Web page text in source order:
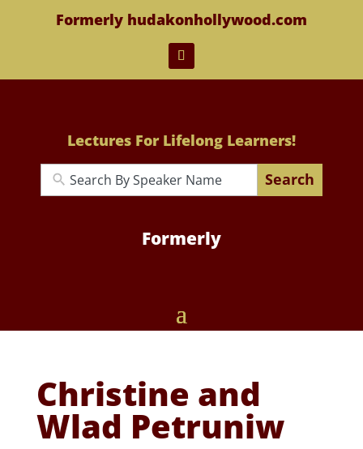
Formerly hudakonhollywood.com
Lectures For Lifelong Learners!
Search
Formerly
Christine and
Wlad Petruniw